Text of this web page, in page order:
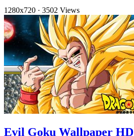
1280x720 · 3502 Views
Evil Goku Wallpaper HD